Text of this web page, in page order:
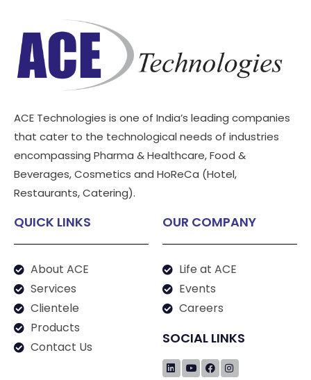
ACE Technologies is one of India’s leading companies
that cater to the technological needs of industries
encompassing Pharma & Healthcare, Food &
Beverages, Cosmetics and HoReCa (Hotel,
Restaurants, Catering).
QUICK LINKS
About ACE
Services
Clientele
Products
Contact Us
OUR COMPANY
Life at ACE
Events
Careers
SOCIAL LINKS